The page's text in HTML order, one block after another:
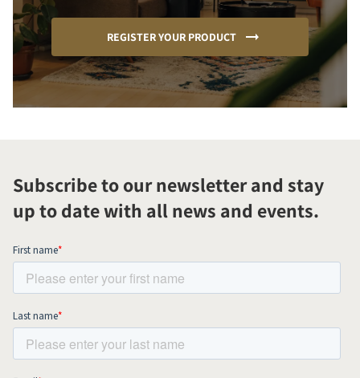
REGISTER YOUR PRODUCT
Subscribe to our newsletter and stay
up to date with all news and events.